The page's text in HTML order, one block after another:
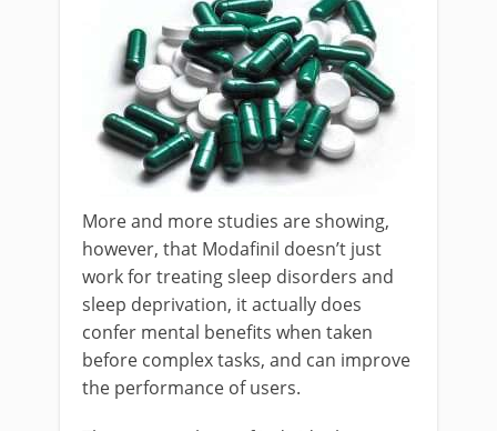
More and more studies are showing,
however, that Modafinil doesn’t just
work for treating sleep disorders and
sleep deprivation, it actually does
confer mental benefits when taken
before complex tasks, and can improve
the performance of users.